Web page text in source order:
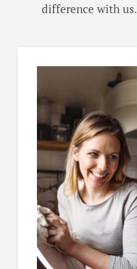
difference with us.